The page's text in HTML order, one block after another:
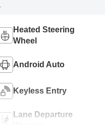
Heated Steering
Wheel
Android Auto
Keyless Entry
Lane Departure